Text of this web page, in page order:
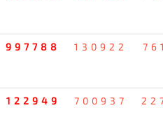
997788 130922
122949 700937